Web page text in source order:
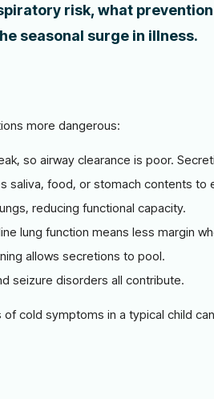
risk, what
seasonal surge in illness.
more dangerous:
so airway clearance is poor.
saliva, food, or stomach contents to
reducing functional capacity.
lung function means less margin
allows secretions to pool.
seizure disorders all contribute.
cold symptoms in a typical child